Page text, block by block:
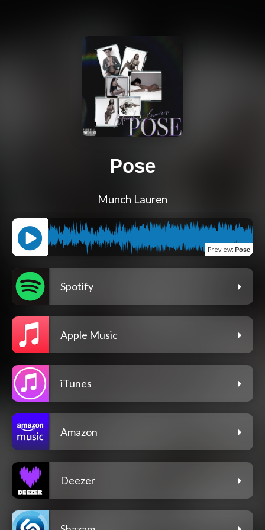
Pose
Munch Lauren
Preview: Pose
Spotify
Apple Music
iTunes
Amazon
Deezer